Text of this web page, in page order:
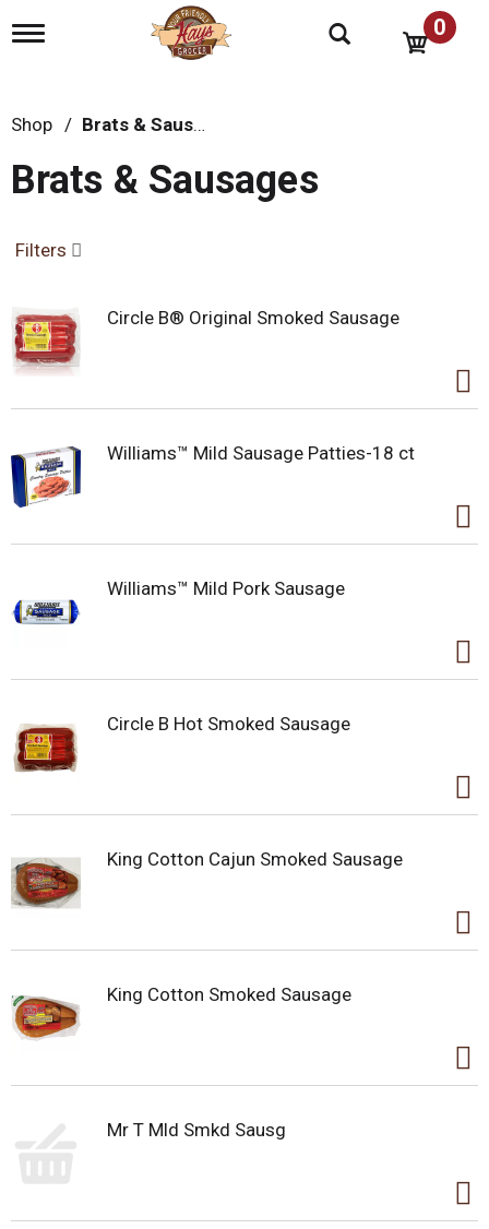
T
e
a
v
g
a
o
n
0
Shop / Brats & Sausages
Brats & Sausages
Filters
Circle B® Original Smoked Sausage
Williams™ Mild Sausage Patties-18 ct
Williams™ Mild Pork Sausage
Circle B Hot Smoked Sausage
King Cotton Cajun Smoked Sausage
King Cotton Smoked Sausage
Mr T Mld Smkd Sausg